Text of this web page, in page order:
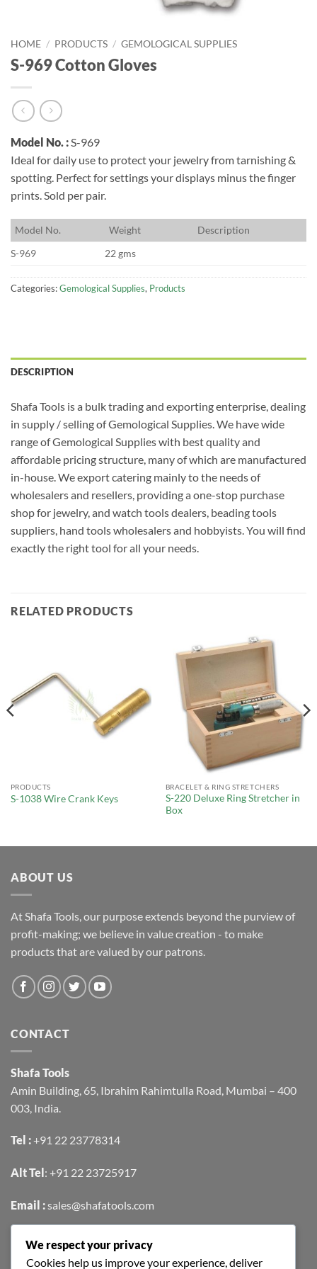
HOME / PRODUCTS / GEMOLOGICAL SUPPLIES
S-969 Cotton Gloves
Model No. :S-969
Ideal for daily use to protect your jewelry from tarnishing &
spotting. Perfect for settings your displays minus the finger
prints. Sold per pair.
Model No. Weight Description
S-969
22 gms
Categories:Gemological Supplies, Products
DESCRIPTION
Shafa Tools is a bulk trading and exporting enterprise, dealing
in supply / selling of Gemological Supplies. We have wide
range of Gemological Supplies with best quality and
affordable pricing structure, many of which are manufactured
in-house. We export catering mainly to the needs of
wholesalers and resellers, providing a one-stop purchase
shop for jewelry, and watch tools dealers, beading tools
suppliers, hand tools wholesalers and hobbyists. You will find
exactly the right tool for all your needs.
RELATED PRODUCTS
PRODUCTS
S-1038 Wire Crank Keys
BRACELET & RING STRETCHERS
S-220 Deluxe Ring Stretcher in
Box
ABOUT US
At Shafa Tools, our purpose extends beyond the purview of
profit-making; we believe in value creation - to make
products that are valued by our patrons.
CONTACT
Shafa Tools
Amin Building, 65, Ibrahim Rahimtulla Road, Mumbai – 400
003, India.
Tel :+91 22 23778314
Alt Tel: +91 22 23725917
Email :sales@shafatools.com
FIND US EASILY ON GOOGLE MAPS
We respect your privacy
Cookies help us improve your experience, deliver